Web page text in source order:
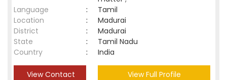
Language
:
Tamil
Location
:
Madurai
District
:
Madurai
State
:
Tamil Nadu
Country
: India
View Contact View Full Profile